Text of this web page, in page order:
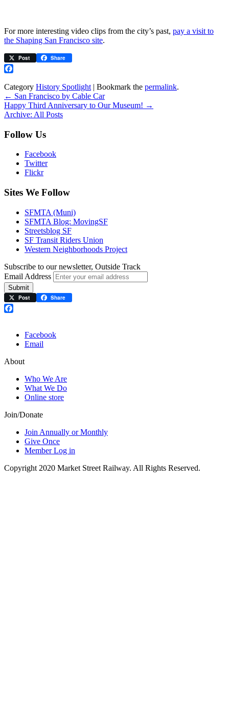
For more interesting video clips from the city’s past, pay a visit to
the Shaping San Francisco site.
Post Share
Category History Spotlight | Bookmark the permalink.
← San Francisco by Cable Car
Happy Third Anniversary to Our Museum! →
Archive: All Posts
Follow Us
Facebook
Twitter
Flickr
Sites We Follow
SFMTA (Muni)
SFMTA Blog: MovingSF
Streetsblog SF
SF Transit Riders Union
Western Neighborhoods Project
Subscribe to our newsletter, Outside Track
Email Address
Submit
Post Share
Facebook
Email
About
Who We Are
What We Do
Online store
Join/Donate
Join Annually or Monthly
Give Once
Member Log in
Copyright 2020 Market Street Railway. All Rights Reserved.